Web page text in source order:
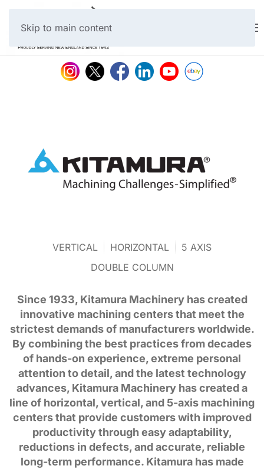
Skip to main content
VERTICAL HORIZONTAL
5 AXIS
DOUBLE COLUMN
Since 1933, Kitamura Machinery has created
innovative machining centers that meet the
strictest demands of manufacturers worldwide.
By combining the best practices from decades
of hands-on experience, extreme personal
attention to detail, and the latest technology
advances, Kitamura Machinery has created a
line of horizontal, vertical, and 5-axis machining
centers that provide customers with improved
productivity through easy adaptability,
reductions in defects, and accurate, reliable
long-term performance. Kitamura has made